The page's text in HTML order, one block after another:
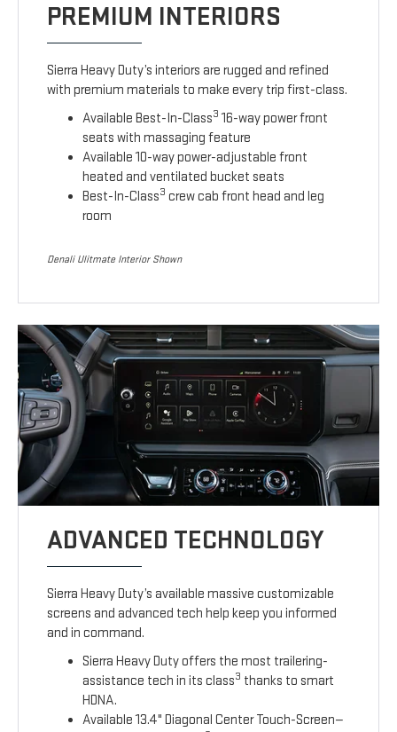
PREMIUM INTERIORS
Sierra Heavy Duty’s interiors are rugged and refined
with premium materials to make every trip first-class.
Available Best-In-Class3 16-way power front
seats with massaging feature
Available 10-way power-adjustable front
heated and ventilated bucket seats
Best-In-Class3 crew cab front head and leg
room
Denali Ulitmate Interior Shown
ADVANCED TECHNOLOGY
Sierra Heavy Duty’s available massive customizable
screens and advanced tech help keep you informed
and in command.
Sierra Heavy Duty offers the most trailering-
assistance tech in its class3 thanks to smart
HDNA.
Available 13.4" Diagonal Center Touch-Screen—